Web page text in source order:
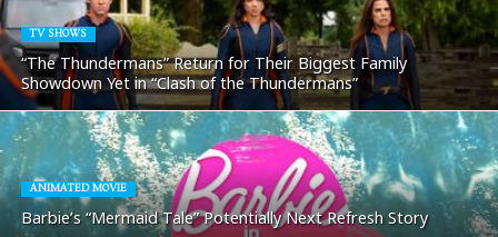
TV SHOWS
“The Thundermans” Return for Their Biggest Family
Showdown Yet in “Clash of the Thundermans”
ANIMATED MOVIE
Barbie’s “Mermaid Tale” Potentially Next Refresh Story